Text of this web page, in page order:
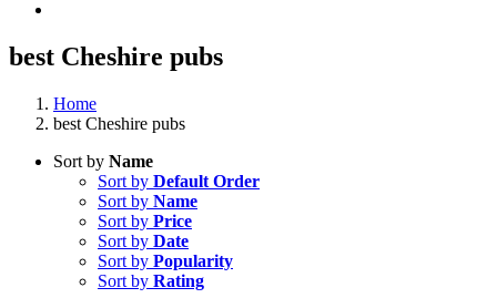
best Cheshire pubs
Home
best Cheshire pubs
Sort by Name
Sort by Default Order
Sort by Name
Sort by Price
Sort by Date
Sort by Popularity
Sort by Rating